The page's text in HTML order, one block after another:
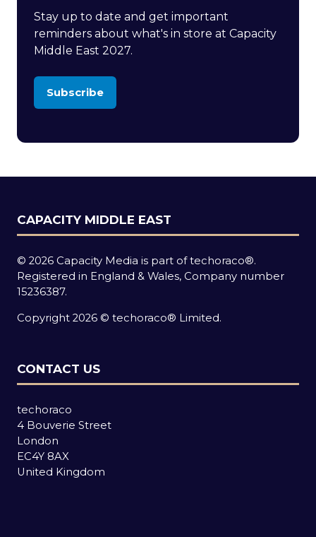
Stay up to date and get important
reminders about what's in store at Capacity
Middle East 2027.
Subscribe
(opens
new
CAPACITY MIDDLE EAST
© 2026 Capacity Media is part of techoraco®.
Registered in England & Wales, Company number
15236387.
Copyright 2026 © techoraco® Limited.
CONTACT US
techoraco
4 Bouverie Street
London
EC4Y 8AX
United Kingdom